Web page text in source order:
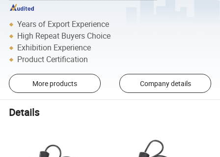
Years of Export Experience
High Repeat Buyers Choice
Exhibition Experience
Product Certification
More products Company details
Details